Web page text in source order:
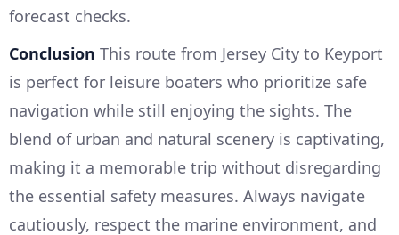
forecast checks.
Conclusion This route from Jersey City to Keyport
is perfect for leisure boaters who prioritize safe
navigation while still enjoying the sights. The
blend of urban and natural scenery is captivating,
making it a memorable trip without disregarding
the essential safety measures. Always navigate
cautiously, respect the marine environment, and